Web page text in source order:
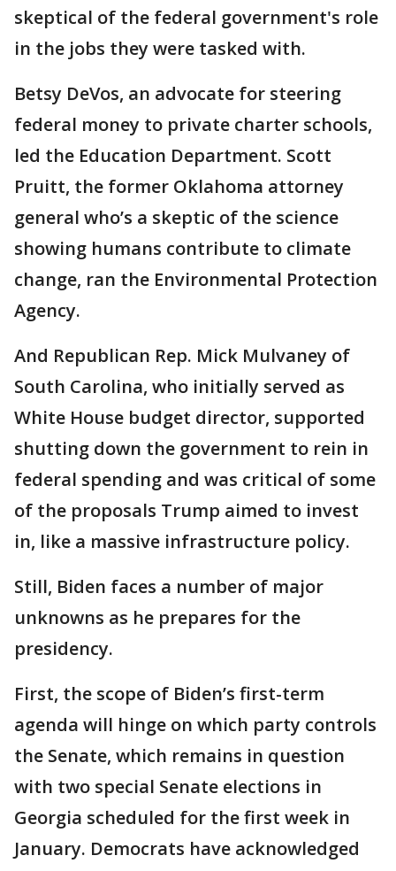
skeptical of the federal government's role
in the jobs they were tasked with.
Betsy DeVos, an advocate for steering
federal money to private charter schools,
led the Education Department. Scott
Pruitt, the former Oklahoma attorney
general who’s a skeptic of the science
showing humans contribute to climate
change, ran the Environmental Protection
Agency.
And Republican Rep. Mick Mulvaney of
South Carolina, who initially served as
White House budget director, supported
shutting down the government to rein in
federal spending and was critical of some
of the proposals Trump aimed to invest
in, like a massive infrastructure policy.
Still, Biden faces a number of major
unknowns as he prepares for the
presidency.
First, the scope of Biden’s first-term
agenda will hinge on which party controls
the Senate, which remains in question
with two special Senate elections in
Georgia scheduled for the first week in
January. Democrats have acknowledged